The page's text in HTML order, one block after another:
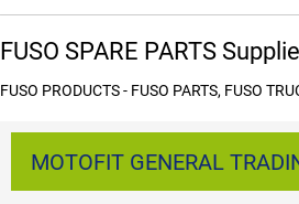
FUSO SPARE PARTS
FUSO PRODUCTS - FUSO PARTS, FUSO
MOTOFIT GENERAL